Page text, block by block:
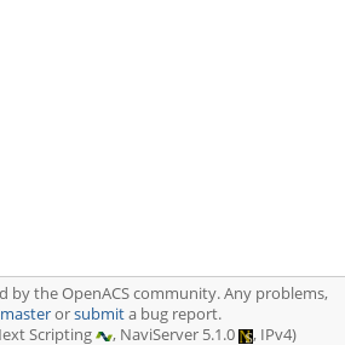
by the OpenACS community. Any problems,
orsubmita bug report.
Scripting , NaviServer 5.1.0 , IPv4)